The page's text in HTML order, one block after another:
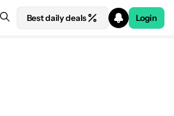
Best daily deals Login